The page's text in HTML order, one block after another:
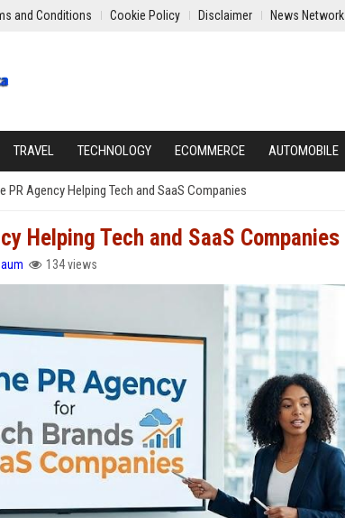
and Conditions Cookie Policy Disclaimer News Network
TRAVEL TECHNOLOGY ECOMMERCE AUTOMOBILE
PR Agency Helping Tech and SaaS Companies
Helping Tech and SaaS Companies
134 views